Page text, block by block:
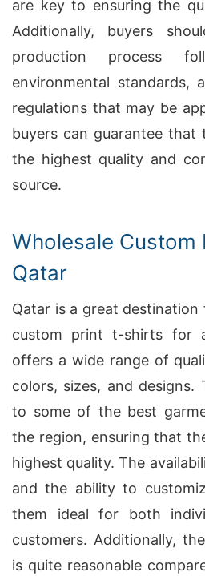
are key to ensuring the
Additionally, buyers
production process
environmental standards,
regulations that may be
buyers can guarantee
the highest quality and
source.
Wholesale
Qatar
Qatar is a great
custom print t-shirts for
offers a wide range of
colors, sizes, and designs.
to some of the best
the region, ensuring that
highest quality. The
and the ability to
them ideal for both
customers. Additionally,
is quite reasonable